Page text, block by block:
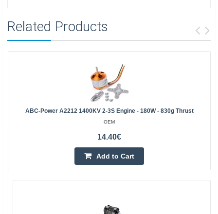
Related Products
ABC-Power A2212 1400KV 2-3S Engine - 180W - 830g Thrust
OEM
14.40€
Add to Cart